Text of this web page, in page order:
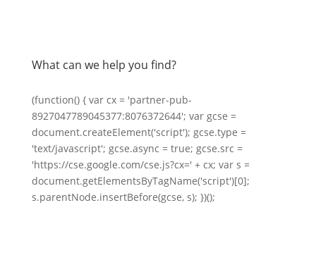
What can we help you find?
(function() { var cx = 'partner-pub-
8927047789045377:8076372644'; var gcse =
document.createElement('script'); gcse.type =
'text/javascript'; gcse.async = true; gcse.src =
'https://cse.google.com/cse.js?cx=' + cx; var s =
document.getElementsByTagName('script')[0];
s.parentNode.insertBefore(gcse, s); })();